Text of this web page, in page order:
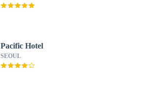
Pacific Hotel
SEOUL